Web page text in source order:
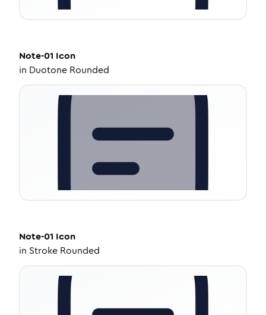
Note-01 Icon
in Duotone Rounded
Note-01 Icon
in Stroke Rounded